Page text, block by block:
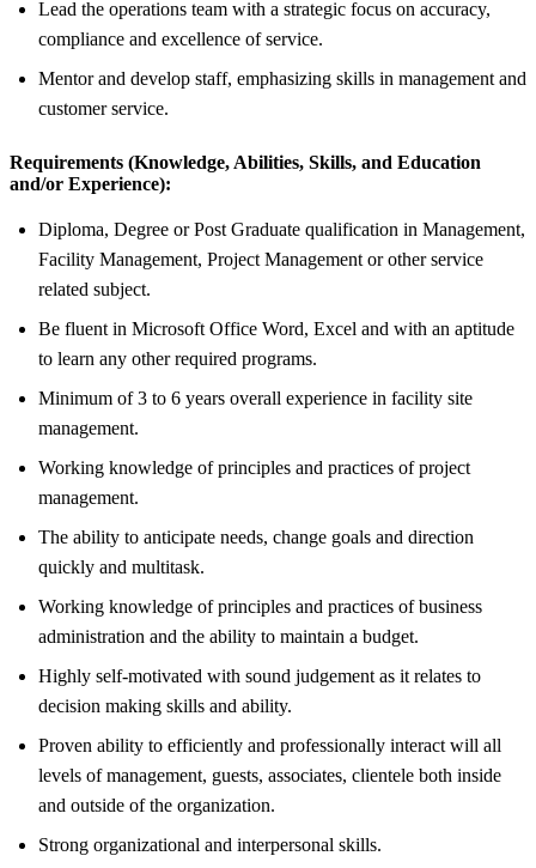
Lead the operations team with a strategic focus on accuracy,
compliance and excellence of service.
Mentor and develop staff, emphasizing skills in management and
customer service.
Requirements (Knowledge, Abilities, Skills, and Education
and/or Experience):
Diploma, Degree or Post Graduate qualification in Management,
Facility Management, Project Management or other service
related subject.
Be fluent in Microsoft Office Word, Excel and with an aptitude
to learn any other required programs.
Minimum of 3 to 6 years overall experience in facility site
management.
Working knowledge of principles and practices of project
management.
The ability to anticipate needs, change goals and direction
quickly and multitask.
Working knowledge of principles and practices of business
administration and the ability to maintain a budget.
Highly self-motivated with sound judgement as it relates to
decision making skills and ability.
Proven ability to efficiently and professionally interact will all
levels of management, guests, associates, clientele both inside
and outside of the organization.
Strong organizational and interpersonal skills.